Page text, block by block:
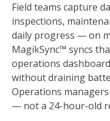
Field teams capture
inspections,
daily progress — on
MagikSync™ syncs
operations
without draining
Operations
— not a 24-hour-old